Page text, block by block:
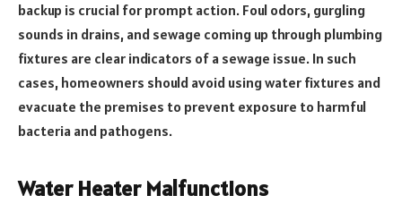
backup is crucial for prompt action. Foul odors, gurgling
sounds in drains, and sewage coming up through plumbing
fixtures are clear indicators of a sewage issue. In such
cases, homeowners should avoid using water fixtures and
evacuate the premises to prevent exposure to harmful
bacteria and pathogens.
Water Heater Malfunctions